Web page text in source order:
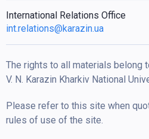
International Relations Office
int.relations@karazin.ua
The rights to all materials belong
V. N. Karazin Kharkiv National
Please refer to this site when
rules of use of the site.